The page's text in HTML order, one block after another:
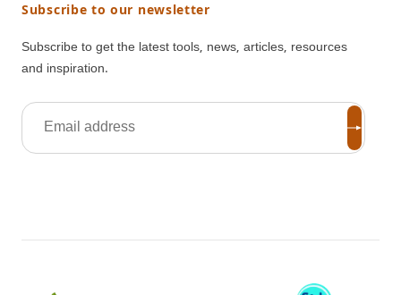
Subscribe to our newsletter
Subscribe to get the latest tools, news, articles, resources
and inspiration.